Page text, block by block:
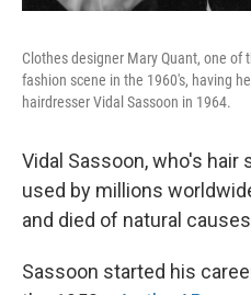
Clothes designer Mary Quant, one
fashion scene in the 1960's, having
hairdresser Vidal Sassoon in 1964.
Vidal Sassoon, who's hair
used by millions
and died of natural
Sassoon started his